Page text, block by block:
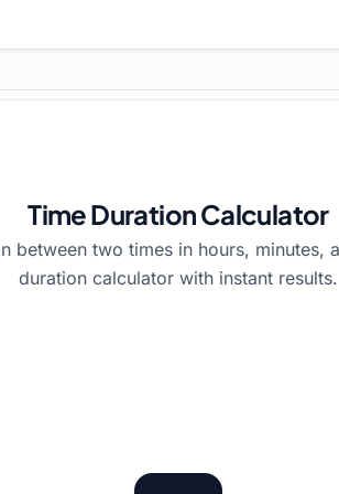
Time Duration Calculator
between two times in hours, minutes,
duration calculator with instant results.